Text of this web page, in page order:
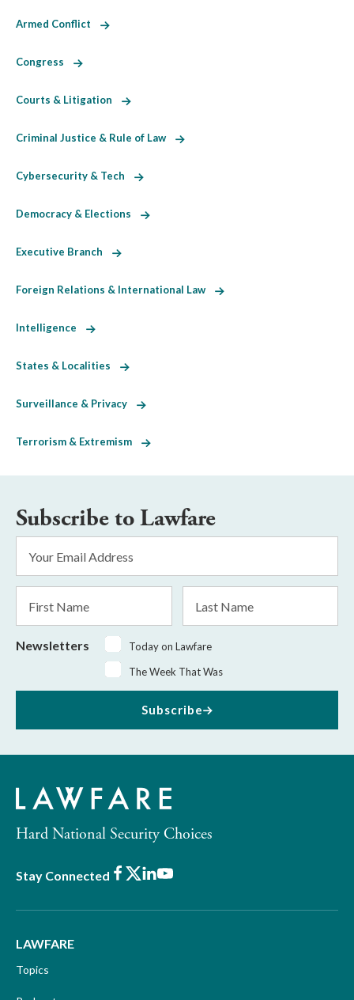
Armed Conflict
Congress
Courts & Litigation
Criminal Justice & Rule of Law
Cybersecurity & Tech
Democracy & Elections
Executive Branch
Foreign Relations & International Law
Intelligence
States & Localities
Surveillance & Privacy
Terrorism & Extremism
Subscribe to Lawfare
Address
*
Name
Name
Newsletters
Today on Lawfare
The Week That Was
Subscribe
Hard National Security Choices
Stay Connected Facebook
X LinkedIn
Youtube
LAWFARE
Topics